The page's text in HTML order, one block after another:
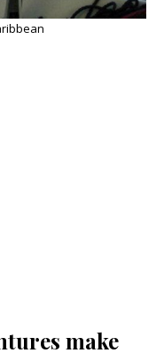
make